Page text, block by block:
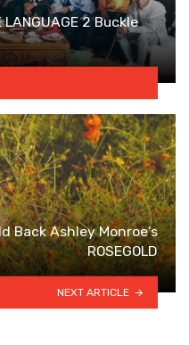
2 Buckle
Ashley Monroe’s
ROSEGOLD
NEXT ARTICLE